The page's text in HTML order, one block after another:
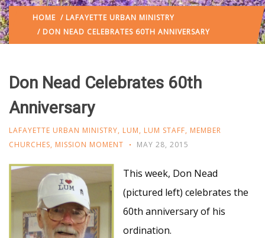
HOME / LAFAYETTE URBAN MINISTRY
/ DON NEAD CELEBRATES 60TH ANNIVERSARY
Don Nead Celebrates 60th
Anniversary
LAFAYETTE URBAN MINISTRY, LUM, LUM STAFF, MEMBER
CHURCHES, MISSION MOMENT MAY 28, 2015
This week, Don Nead
(pictured left) celebrates the
60th anniversary of his
ordination.